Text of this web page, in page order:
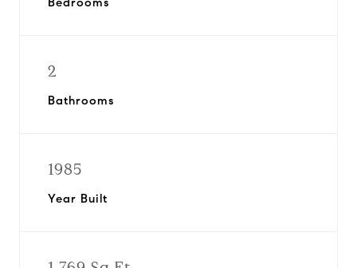
2
Bathrooms
1985
Year Built